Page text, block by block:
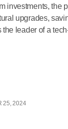
investments, the
upgrades,
the leader of a
25, 2024